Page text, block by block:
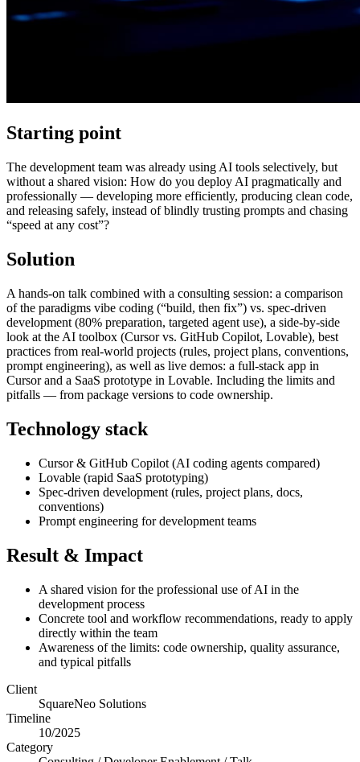
Starting point
The development team was already using AI tools selectively, but
without a shared vision: How do you deploy AI pragmatically and
professionally — developing more efficiently, producing clean code,
and releasing safely, instead of blindly trusting prompts and chasing
“speed at any cost”?
Solution
A hands-on talk combined with a consulting session: a comparison
of the paradigms vibe coding (“build, then fix”) vs. spec-driven
development (80% preparation, targeted agent use), a side-by-side
look at the AI toolbox (Cursor vs. GitHub Copilot, Lovable), best
practices from real-world projects (rules, project plans, conventions,
prompt engineering), as well as live demos: a full-stack app in
Cursor and a SaaS prototype in Lovable. Including the limits and
pitfalls — from package versions to code ownership.
Technology stack
Cursor & GitHub Copilot (AI coding agents compared)
Lovable (rapid SaaS prototyping)
Spec-driven development (rules, project plans, docs,
conventions)
Prompt engineering for development teams
Result & Impact
A shared vision for the professional use of AI in the
development process
Concrete tool and workflow recommendations, ready to apply
directly within the team
Awareness of the limits: code ownership, quality assurance,
and typical pitfalls
Client
SquareNeo Solutions
Timeline
10/2025
Category